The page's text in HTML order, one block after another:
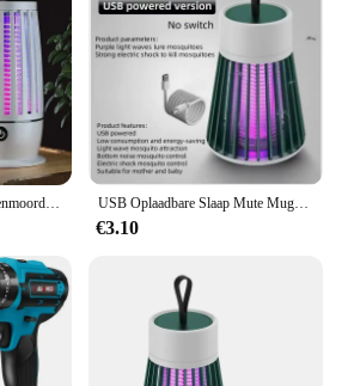
USB Oplaadbare Slaap Mute Muggen Doden Lamp Draagbare Elektrische Val Fly Bug Insect Zapper Killer Bug Zapper Repellent Lamp
€3.10